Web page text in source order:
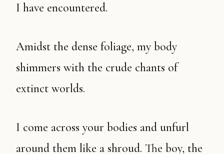
I have encountered.
Amidst the dense foliage, my body
shimmers with the crude chants of
extinct worlds.
I come across your bodies and unfurl
around them like a shroud. The boy, the